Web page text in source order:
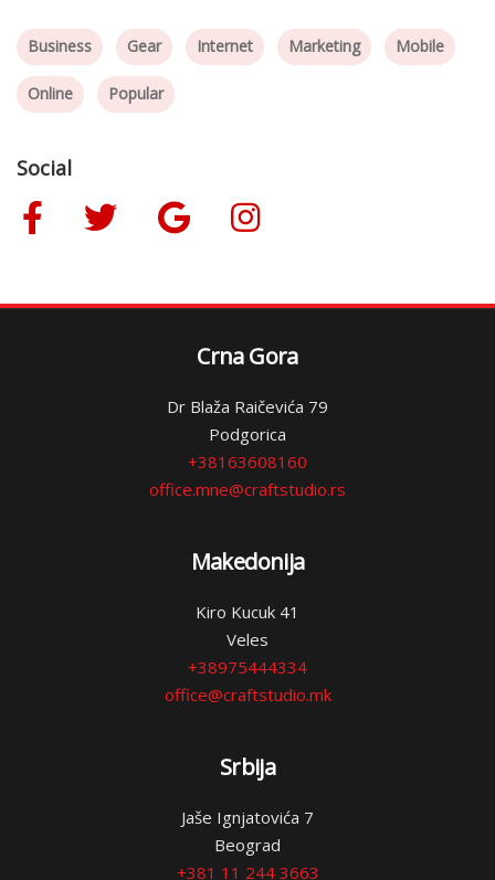
Business Gear Internet Marketing Mobile
Online Popular
Social
Crna Gora
Dr Blaža Raičevića 79
Podgorica
+38163608160
office.mne@craftstudio.rs
Makedonija
Kiro Kucuk 41
Veles
+38975444334
office@craftstudio.mk
Srbija
Jaše Ignjatovića 7
Beograd
+381 11 244 3663